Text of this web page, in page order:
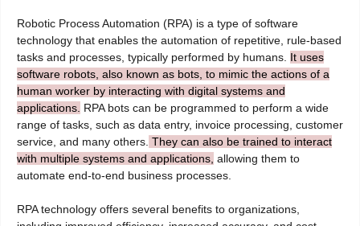
Robotic Process Automation (RPA) is a type of software
technology that enables the automation of repetitive, rule-based
tasks and processes, typically performed by humans. It uses
software robots, also known as bots, to mimic the actions of a
human worker by interacting with digital systems and
applications. RPA bots can be programmed to perform a wide
range of tasks, such as data entry, invoice processing, customer
service, and many others. They can also be trained to interact
with multiple systems and applications, allowing them to
automate end-to-end business processes.
RPA technology offers several benefits to organizations,